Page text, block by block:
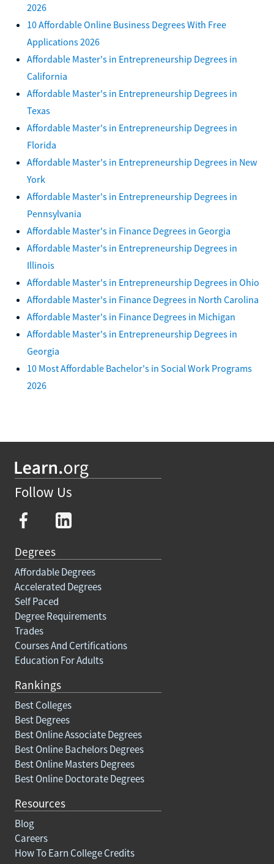
2026
10 Affordable Online Business Degrees With Free
Applications 2026
Affordable Master's in Entrepreneurship Degrees in
California
Affordable Master's in Entrepreneurship Degrees in
Texas
Affordable Master's in Entrepreneurship Degrees in
Florida
Affordable Master's in Entrepreneurship Degrees in New
York
Affordable Master's in Entrepreneurship Degrees in
Pennsylvania
Affordable Master's in Finance Degrees in Georgia
Affordable Master's in Entrepreneurship Degrees in
Illinois
Affordable Master's in Entrepreneurship Degrees in Ohio
Affordable Master's in Finance Degrees in North Carolina
Affordable Master's in Finance Degrees in Michigan
Affordable Master's in Entrepreneurship Degrees in
Georgia
10 Most Affordable Bachelor's in Social Work Programs
2026
Follow Us
Degrees
Affordable Degrees
Accelerated Degrees
Self Paced
Degree Requirements
Trades
Courses And Certifications
Education For Adults
Rankings
Best Colleges
Best Degrees
Best Online Associate Degrees
Best Online Bachelors Degrees
Best Online Masters Degrees
Best Online Doctorate Degrees
Resources
Blog
Careers
How To Earn College Credits